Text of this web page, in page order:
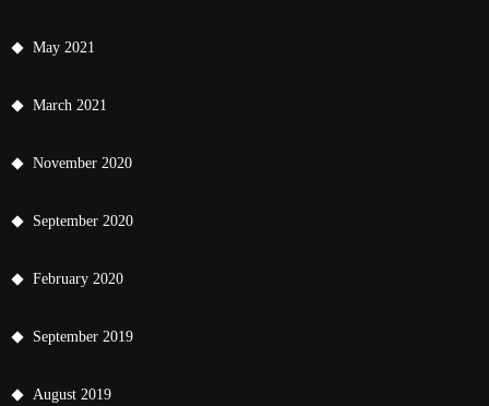
May 2021
March 2021
November 2020
September 2020
February 2020
September 2019
August 2019